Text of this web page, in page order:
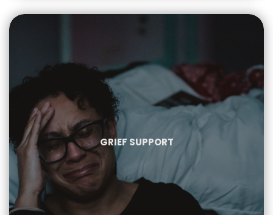
GRIEF SUPPORT